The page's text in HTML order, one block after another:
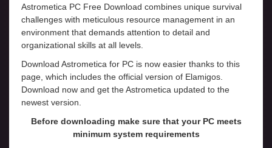
Astrometica PC Free Download combines unique survival
challenges with meticulous resource management in an
environment that demands attention to detail and
organizational skills at all levels.
Download Astrometica for PC is now easier thanks to this
page, which includes the official version of Elamigos.
Download now and get the Astrometica updated to the
newest version.
Before downloading make sure that your PC meets
minimum system requirements